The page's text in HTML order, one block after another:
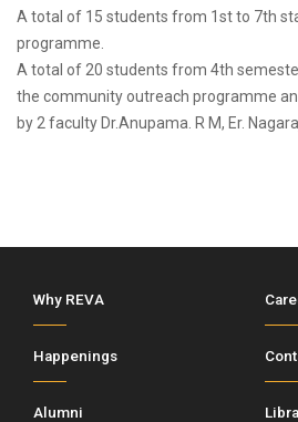
A total of 15 students from 1st to 7th
programme.
A total of 20 students from 4th
the community outreach programme
by 2 faculty Dr.Anupama. R M, Er.
Why REVA
Happenings
Alumni